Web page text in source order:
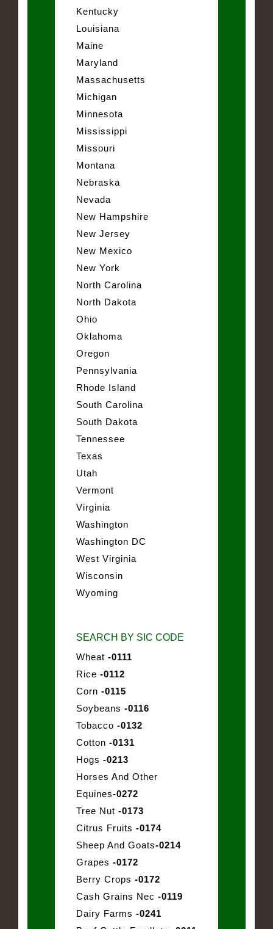
Kentucky
Louisiana
Maine
Maryland
Massachusetts
Michigan
Minnesota
Mississippi
Missouri
Montana
Nebraska
Nevada
New Hampshire
New Jersey
New Mexico
New York
North Carolina
North Dakota
Ohio
Oklahoma
Oregon
Pennsylvania
Rhode Island
South Carolina
South Dakota
Tennessee
Texas
Utah
Vermont
Virginia
Washington
Washington DC
West Virginia
Wisconsin
Wyoming
SEARCH BY SIC CODE
Wheat -0111
Rice -0112
Corn -0115
Soybeans -0116
Tobacco -0132
Cotton -0131
Hogs -0213
Horses And Other
Equines-0272
Tree Nut -0173
Citrus Fruits -0174
Sheep And Goats-0214
Grapes -0172
Berry Crops -0172
Cash Grains Nec -0119
Dairy Farms -0241